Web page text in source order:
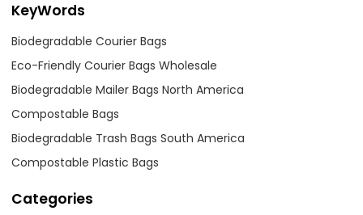
KeyWords
Biodegradable Courier Bags
Eco-Friendly Courier Bags Wholesale
Biodegradable Mailer Bags North America
Compostable Bags
Biodegradable Trash Bags South America
Compostable Plastic Bags
Categories